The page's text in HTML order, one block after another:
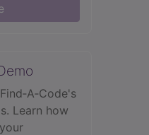
Learn how